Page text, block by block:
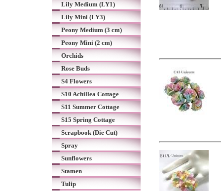
Lily Medium (LY1)
Lily Mini (LY3)
Peony Medium (3 cm)
Peony Mini (2 cm)
Orchids
Rose Buds
S4 Flowers
S10 Achillea Cottage
S11 Summer Cottage
S15 Spring Cottage
Scrapbook (Die Cut)
Spray
Sunflowers
Stamen
Tulip